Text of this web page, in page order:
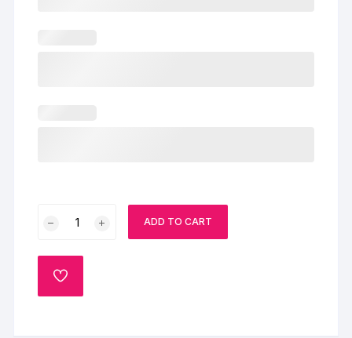
quantity
ADD TO CART
ADD
TO